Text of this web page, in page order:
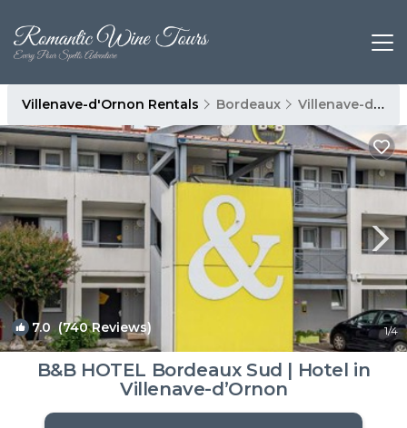
Villenave-d'Ornon Rentals Bordeaux Villenave-d'Ornon
7.0 (740 Reviews) 1/4
B&B HOTEL Bordeaux Sud | Hotel in
Villenave-dʼOrnon